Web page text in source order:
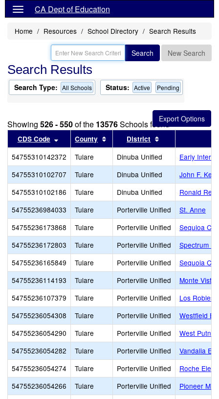
CA Dept of Education
Home Resources School Directory Search Results
Search New Search
Search Results
Search Type: All Schools Status: Active Pending
Showing 526 - 550of the 13576Schools found
CDS Code Sort results by this header
County Sort results by this header
District
54755310142372 Tulare Dinuba Unified
Early
54755310102707
Tulare Dinuba Unified
John F.
54755310102186
Tulare Dinuba Unified
Ronald
54755236984033
Tulare Porterville Unified
St. Anne
54755236173868
Tulare Porterville Unified
Sequioa
54755236172803
Tulare Porterville Unified
Spectrum
54755236165849
Tulare Porterville Unified
Sequoia
54755236114193
Tulare Porterville Unified
Monte Vista
54755236107379
Tulare Porterville Unified
Los Robles
54755236054308
Tulare Porterville Unified
Westfield
54755236054290
Tulare Porterville Unified
West
54755236054282
Tulare Porterville Unified
Vandalia
54755236054274
Tulare Porterville Unified
Roche
54755236054266
Tulare Porterville Unified
Pioneer